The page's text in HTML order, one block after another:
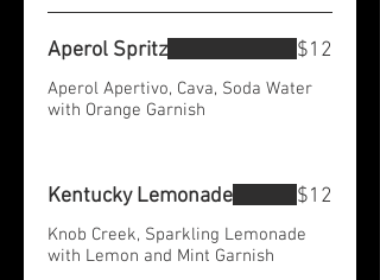
Aperol Spritz
Aperol Apertivo, Cava, Soda Water
with Orange Garnish
$12
Kentucky Lemonade
Knob Creek, Sparkling Lemonade
with Lemon and Mint Garnish
$12